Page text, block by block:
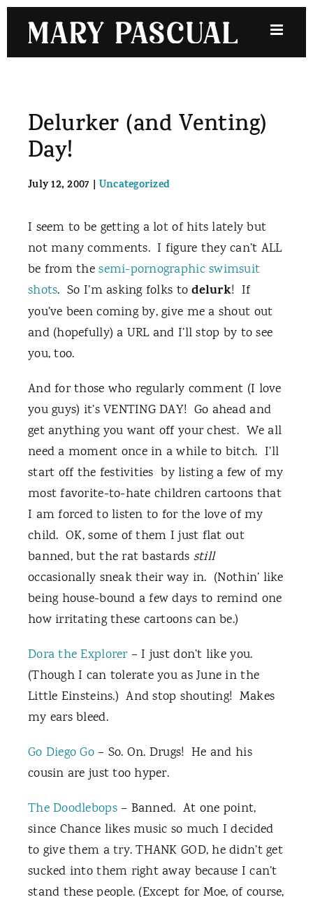
content
Delurker (and Venting)
Day!
July 12, 2007 | Uncategorized
I seem to be getting a lot of hits lately but
not many comments. I figure they can’t ALL
be from thesemi-pornographic swimsuit
shots. So I’m asking folks todelurk! If
you’ve been coming by, give me a shout out
and (hopefully) a URL and I’ll stop by to see
you, too.
And for those who regularly comment (I love
you guys) it’s VENTING DAY! Go ahead and
get anything you want off your chest. We all
need a moment once in a while to bitch. I’ll
start off the festivities by listing a few of my
most favorite-to-hate children cartoons that
I am forced to listen to for the love of my
child. OK, some of them I just flat out
banned, but the rat bastards still
occasionally sneak their way in. (Nothin’ like
being house-bound a few days to remind one
how irritating these cartoons can be.)
Dora the Explorer– I just don’t like you.
(Though I can tolerate you as June in the
Little Einsteins.) And stop shouting! Makes
my ears bleed.
Go Diego Go– So. On. Drugs! He and his
cousin are just too hyper.
The Doodlebops– Banned. At one point,
since Chance likes music so much I decided
to give them a try. THANK GOD, he didn’t get
sucked into them right away because I can’t
stand these people. (Except for Moe, of course,